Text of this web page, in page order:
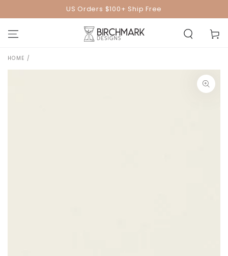
US Orders $100+ Ship Free
Cart
HOME /